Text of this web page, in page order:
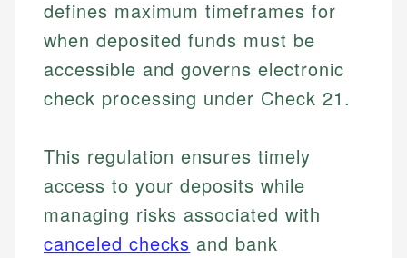
defines maximum timeframes for
when deposited funds must be
accessible and governs electronic
check processing under Check 21.
This regulation ensures timely
access to your deposits while
managing risks associated with
canceled checks and bank